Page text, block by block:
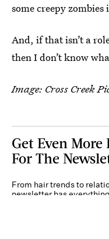
some creepy zombies
And, if that isn’t a
then I don’t know
Image: Cross Creek
Get Even
For The
From hair trends to
newsletter has